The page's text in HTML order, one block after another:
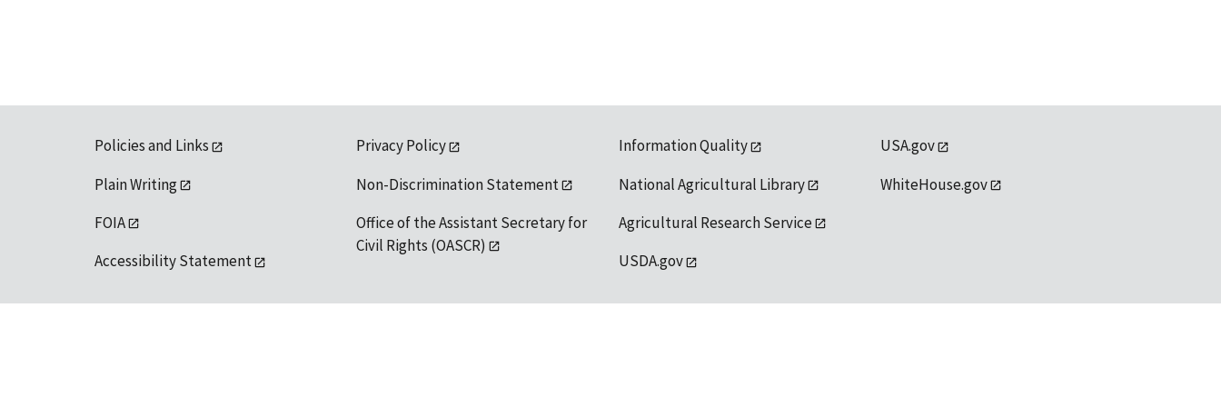
Policies and Links
Plain Writing
FOIA
Accessibility Statement
Privacy Policy
Non-Discrimination Statement
Office of the Assistant Secretary for
Civil Rights (OASCR)
Information Quality
National Agricultural Library
Agricultural Research Service
USDA.gov
USA.gov
WhiteHouse.gov